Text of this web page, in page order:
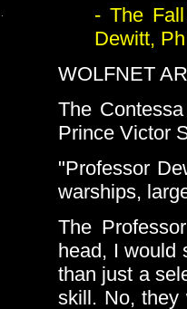
- The
Dewitt,
WOLFNET
The
Prince Victor
"Professor
warships,
The
head, I would
than just a
skill. No, they